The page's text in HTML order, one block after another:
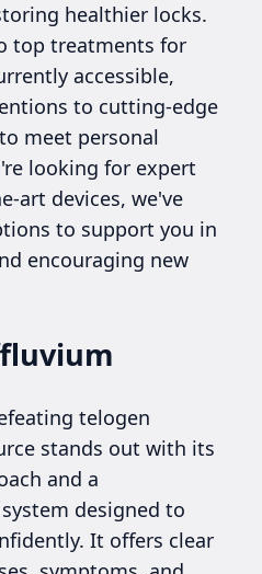
healthier locks.
top treatments for
accessible,
to cutting-edge
meet personal
looking for expert
art devices, we've
to support you in
encouraging new
telogen
stands out with its
and a
designed to
It offers clear